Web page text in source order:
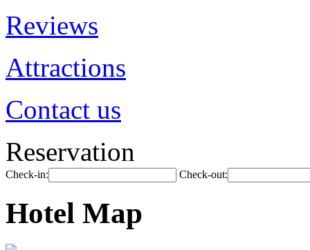
Reviews
Attractions
Contact us
Reservation
Check-in: Check-out:
Hotel Map